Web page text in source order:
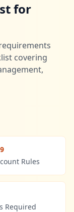
for
covering
Rules
Required